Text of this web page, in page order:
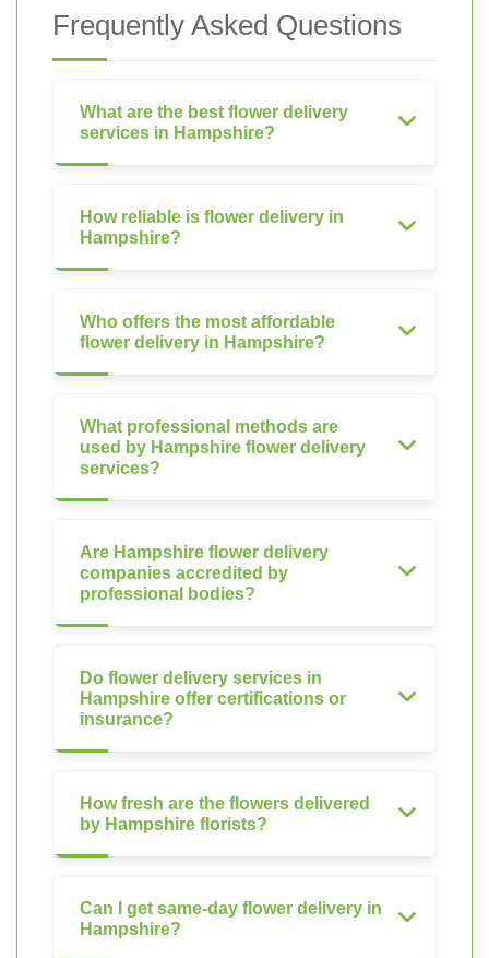
Frequently Asked Questions
What are the best flower delivery
services in Hampshire?
How reliable is flower delivery in
Hampshire?
Who offers the most affordable
flower delivery in Hampshire?
What professional methods are
used by Hampshire flower delivery
services?
Are Hampshire flower delivery
companies accredited by
professional bodies?
Do flower delivery services in
Hampshire offer certifications or
insurance?
How fresh are the flowers delivered
by Hampshire florists?
Can I get same-day flower delivery in
Hampshire?